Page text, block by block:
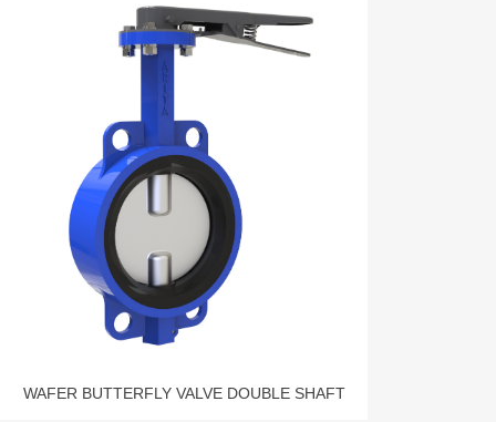
WAFER BUTTERFLY VALVE DOUBLE SHAFT